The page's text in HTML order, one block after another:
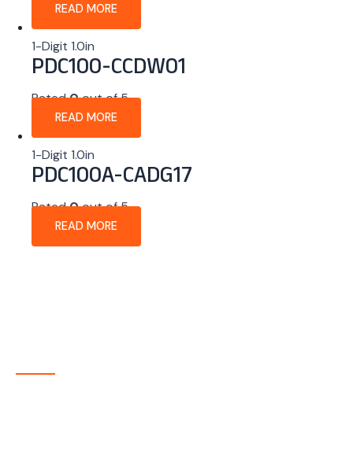
READ MORE
1-Digit 1.0in
PDC100-CCDW01
Rated0out of 5
READ MORE
1-Digit 1.0in
PDC100A-CADG17
Rated0out of 5
READ MORE